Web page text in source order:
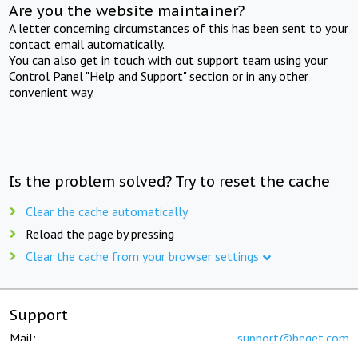
Are you the website maintainer?
A letter concerning circumstances of this has been sent to your
contact email automatically.
You can also get in touch with out support team using your
Control Panel "Help and Support" section or in any other
convenient way.
Is the problem solved? Try to reset the cache
Clear the cache automatically
Reload the page by pressing
Clear the cache from your browser settings
Support
Mail: support@beget.com